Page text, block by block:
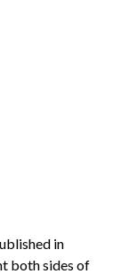
in
both sides of